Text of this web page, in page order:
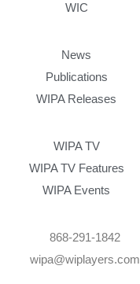
WIC
News
Publications
WIPA Releases
WIPA TV
WIPA TV Features
WIPA Events
868-291-1842
wipa@wiplayers.com